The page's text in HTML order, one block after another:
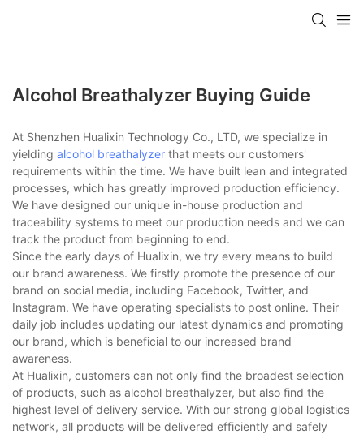
Alcohol Breathalyzer Buying Guide
At Shenzhen Hualixin Technology Co., LTD, we specialize in
yielding alcohol breathalyzer that meets our customers'
requirements within the time. We have built lean and integrated
processes, which has greatly improved production efficiency.
We have designed our unique in-house production and
traceability systems to meet our production needs and we can
track the product from beginning to end.
Since the early days of Hualixin, we try every means to build
our brand awareness. We firstly promote the presence of our
brand on social media, including Facebook, Twitter, and
Instagram. We have operating specialists to post online. Their
daily job includes updating our latest dynamics and promoting
our brand, which is beneficial to our increased brand
awareness.
At Hualixin, customers can not only find the broadest selection
of products, such as alcohol breathalyzer, but also find the
highest level of delivery service. With our strong global logistics
network, all products will be delivered efficiently and safely